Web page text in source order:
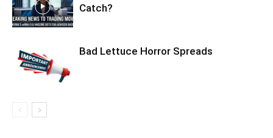
Catch?
Bad Lettuce Horror Spreads